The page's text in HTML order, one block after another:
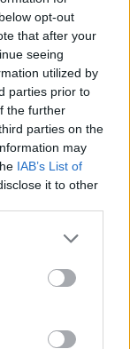
opt-out
that after your
seeing
utilized by
parties prior to
the further
parties on the
may
IAB’s List of
it to other